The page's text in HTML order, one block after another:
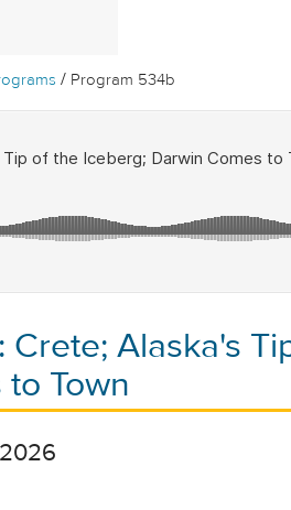
/ Program 534b
Crete; Alaska's
Town